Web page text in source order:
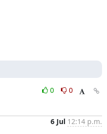
0
0
6 Jul 12:14 p.m.